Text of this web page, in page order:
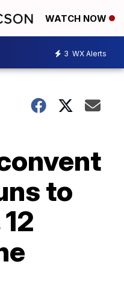
WATCH NOW
3 WX Alerts
to